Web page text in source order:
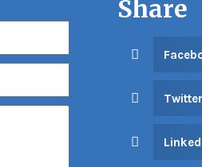
Share
Twitter